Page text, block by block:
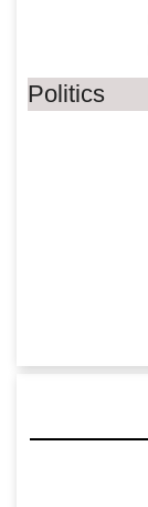
Politics